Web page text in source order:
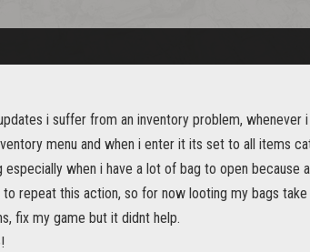
i suffer from an inventory problem,
menu and when i enter it its set to all items
especially when i have a lot of bag to open because
repeat this action, so for now looting my bags
fix my game but it didnt help.